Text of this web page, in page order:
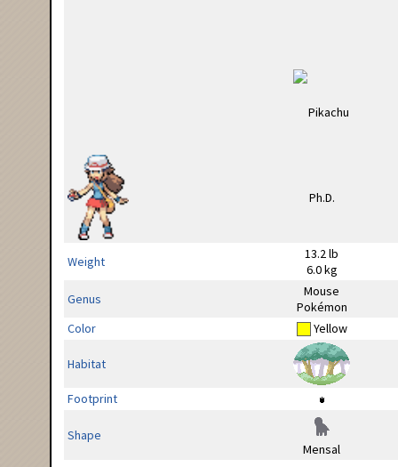
Weight
13.2 lb
6.0 kg
Genus
Mouse
Pokémon
Color
Yellow
Habitat
Footprint
Shape
Mensal